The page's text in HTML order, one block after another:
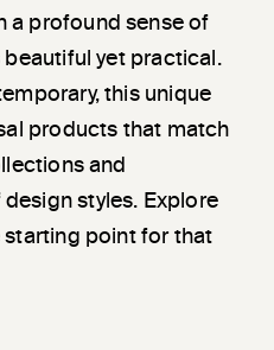
a profound sense of
yet practical.
this unique
products that match
and
styles. Explore
starting point for that